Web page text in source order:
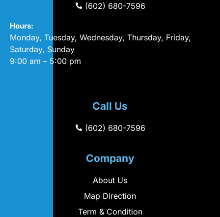
(602) 680-7596
Hours:
Monday, Tuesday, Wednesday, Thursday, Friday,
Saturday, Sunday
9:00 am – 5:00 pm
Call Us
(602) 680-7596
Company
About Us
Map Direction
Term & Condition